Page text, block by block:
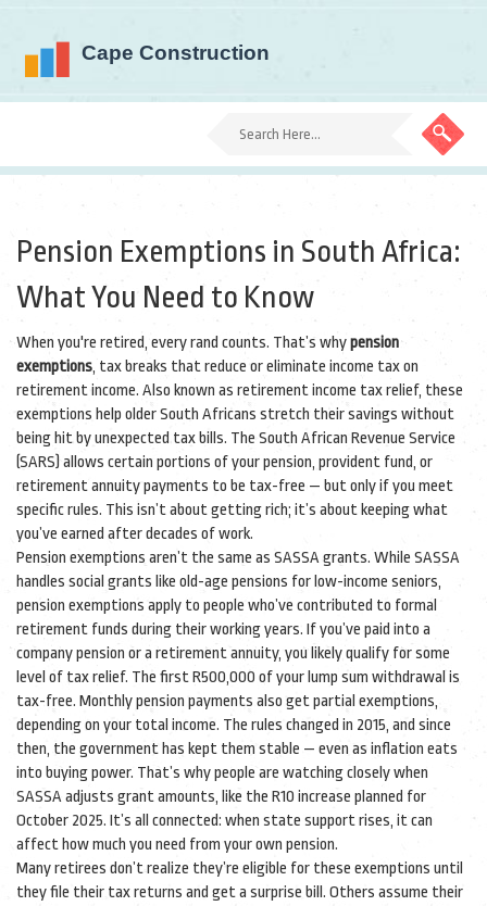
Pension Exemptions in South Africa:
What You Need to Know
When you're retired, every rand counts. That’s whypension
exemptions, tax breaks that reduce or eliminate income tax on
retirement income. Also known as retirement income tax relief, these
exemptions help older South Africans stretch their savings without
being hit by unexpected tax bills. The South African Revenue Service
(SARS) allows certain portions of your pension, provident fund, or
retirement annuity payments to be tax-free — but only if you meet
specific rules. This isn’t about getting rich; it’s about keeping what
you’ve earned after decades of work.
Pension exemptions aren’t the same as SASSA grants. While SASSA
handles social grants like old-age pensions for low-income seniors,
pension exemptions apply to people who’ve contributed to formal
retirement funds during their working years. If you’ve paid into a
company pension or a retirement annuity, you likely qualify for some
level of tax relief. The first R500,000 of your lump sum withdrawal is
tax-free. Monthly pension payments also get partial exemptions,
depending on your total income. The rules changed in 2015, and since
then, the government has kept them stable — even as inflation eats
into buying power. That’s why people are watching closely when
SASSA adjusts grant amounts, like the R10 increase planned for
October 2025. It’s all connected: when state support rises, it can
affect how much you need from your own pension.
Many retirees don’t realize they’re eligible for these exemptions until
they file their tax returns and get a surprise bill. Others assume their